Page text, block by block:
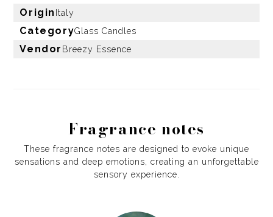
Origin Italy
CategoryGlass Candles
Vendor Breezy Essence
Fragrance notes
These fragrance notes are designed to evoke unique
sensations and deep emotions, creating an unforgettable
sensory experience.